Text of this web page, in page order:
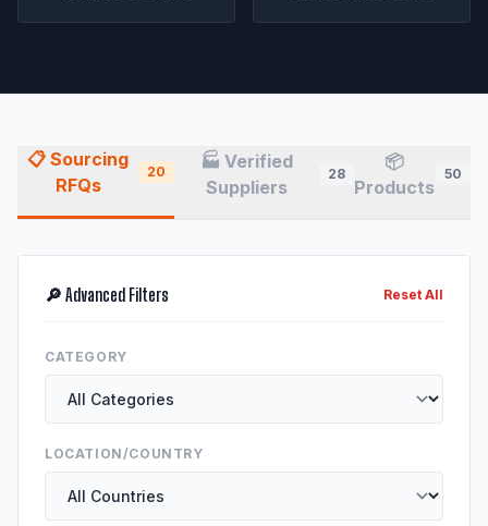
📋 Sourcing
RFQs
20
🏭 Verified
Suppliers
28
📦
Products
50
🔎 Advanced Filters Reset All
CATEGORY
LOCATION/COUNTRY